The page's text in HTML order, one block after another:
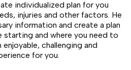
individualized plan for you
injuries and other factors. He
information and create a plan
starting and where you need to
challenging and
for you.